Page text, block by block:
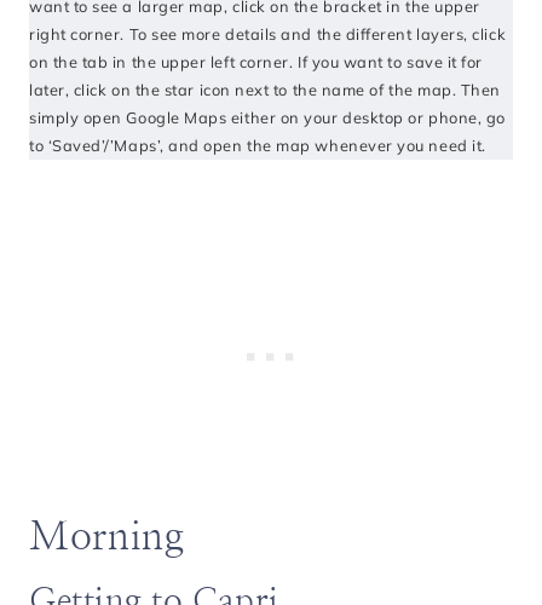
want to see a larger map, click on the bracket in the upper
right corner. To see more details and the different layers, click
on the tab in the upper left corner. If you want to save it for
later, click on the star icon next to the name of the map. Then
simply open Google Maps either on your desktop or phone, go
to ‘Saved’/’Maps’, and open the map whenever you need it.
Morning